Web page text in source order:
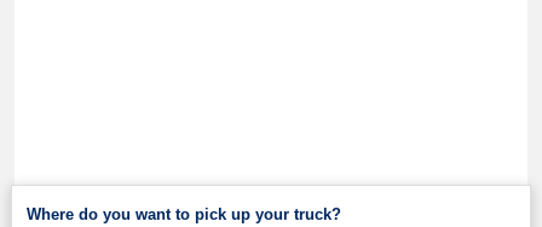
Where do you want to pick up your truck?